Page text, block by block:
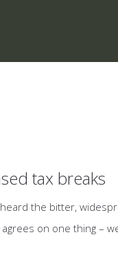
tax breaks
heard the bitter,
on one thing –